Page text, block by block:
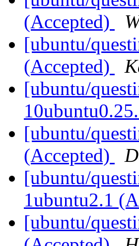
(Accepted)
[ubuntu/
(Accepted)
[ubuntu/
[ubuntu/
(Accepted)
[ubuntu/
1ubuntu2.1
[ubuntu/